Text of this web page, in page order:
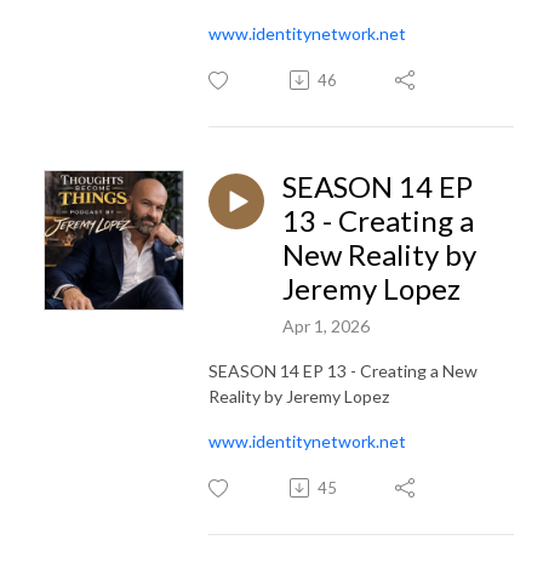
www.identitynetwork.net
46
SEASON 14 EP
13 - Creating a
New Reality by
Jeremy Lopez
Apr 1, 2026
SEASON 14 EP 13 - Creating a New
Reality by Jeremy Lopez
www.identitynetwork.net
45